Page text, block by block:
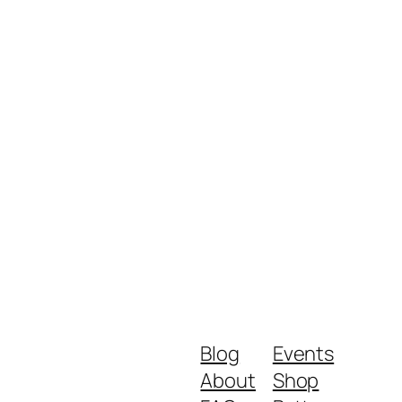
Blog
About
Events
Shop